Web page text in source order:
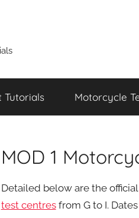
Tutorials Motorcycle
MOD 1
Detailed below are the official
test centresfrom G to I.